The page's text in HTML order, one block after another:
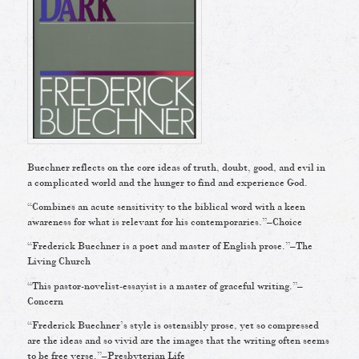
Buechner reflects on the core ideas of truth, doubt, good, and evil in
a complicated world and the hunger to find and experience God.
“Combines an acute sensitivity to the biblical word with a keen
awareness for what is relevant for his contemporaries.”–Choice
“Frederick Buechner is a poet and master of English prose.”–The
Living Church
“This pastor-novelist-essayist is a master of graceful writing.”–
Concern
“Frederick Buechner’s style is ostensibly prose, yet so compressed
are the ideas and so vivid are the images that the writing often seems